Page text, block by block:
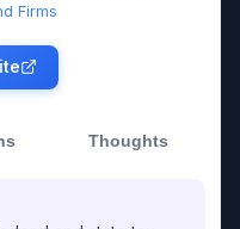
Firms
Thoughts